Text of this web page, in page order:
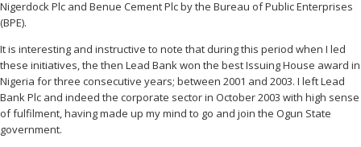
Nigerdock Plc and Benue Cement Plc by the Bureau of Public Enterprises
(BPE).
It is interesting and instructive to note that during this period when I led
these initiatives, the then Lead Bank won the best Issuing House award in
Nigeria for three consecutive years; between 2001 and 2003. I left Lead
Bank Plc and indeed the corporate sector in October 2003 with high sense
of fulfilment, having made up my mind to go and join the Ogun State
government.